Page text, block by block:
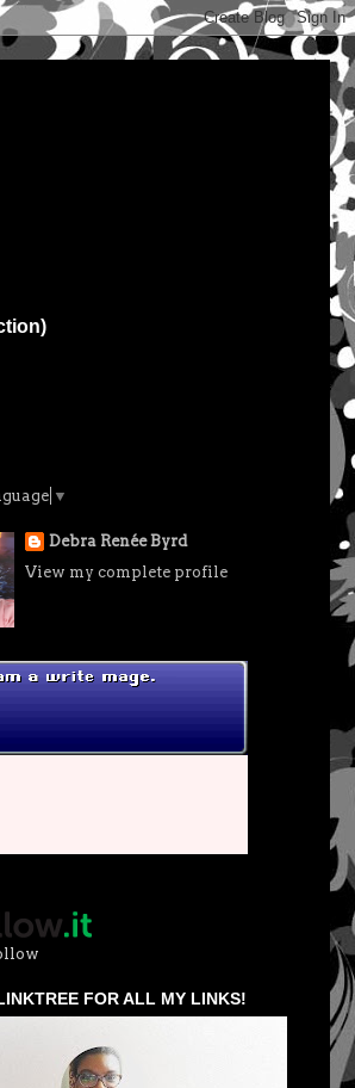
▼
Debra Renée Byrd
View my complete profile
FOR ALL MY LINKS!